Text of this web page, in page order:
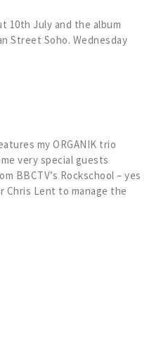
10th July and the album
Street Soho. Wednesday
my ORGANIK trio
very special guests
BBCTV’s Rockschool – yes
Chris Lent to manage the